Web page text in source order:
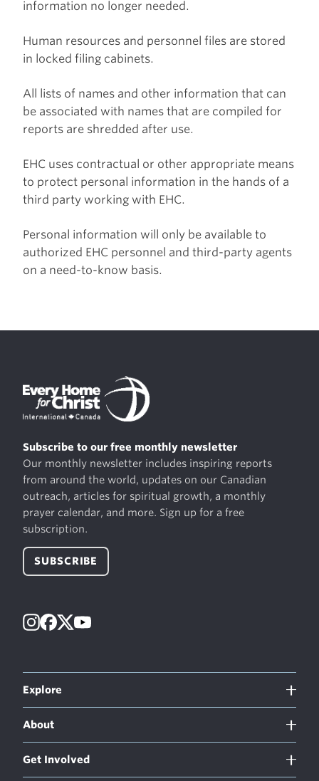
information no longer needed.
Human resources and personnel files are stored
in locked filing cabinets.
All lists of names and other information that can
be associated with names that are compiled for
reports are shredded after use.
EHC uses contractual or other appropriate means
to protect personal information in the hands of a
third party working with EHC.
Personal information will only be available to
authorized EHC personnel and third-party agents
on a need-to-know basis.
Subscribe to our free monthly newsletter
Our monthly newsletter includes inspiring reports
from around the world, updates on our Canadian
outreach, articles for spiritual growth, a monthly
prayer calendar, and more. Sign up for a free
subscription.
SUBSCRIBE
Instagram
Facebook
X YouTube
Explore
About
Get Involved